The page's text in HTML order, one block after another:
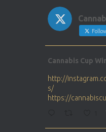
Cannabis Cup
http://
s/
https://